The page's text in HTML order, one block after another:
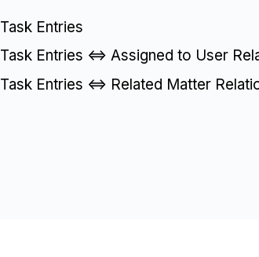
Task Entries
Task Entries <=> Assigned to User
Task Entries <=> Related Matter